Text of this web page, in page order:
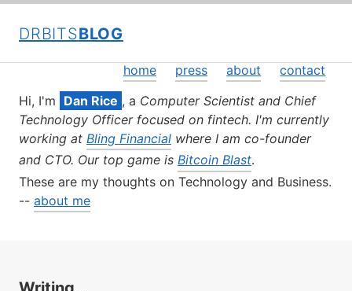
DRBITSBLOG
home press about
contact
Hi, I'm Dan Rice , a Computer Scientist and Chief
Technology Officer focused on fintech. I'm currently
working at Bling Financial where I am co-founder
and CTO. Our top game is Bitcoin Blast.
These are my thoughts on Technology and Business.
-- about me